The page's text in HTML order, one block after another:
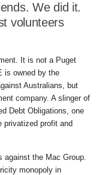
We did it.
volunteers
It is not a Puget
is owned by the
Australians, but
company. A slinger of
Debt Obligations, one
privatized profit and
the Mac Group.
monopoly in